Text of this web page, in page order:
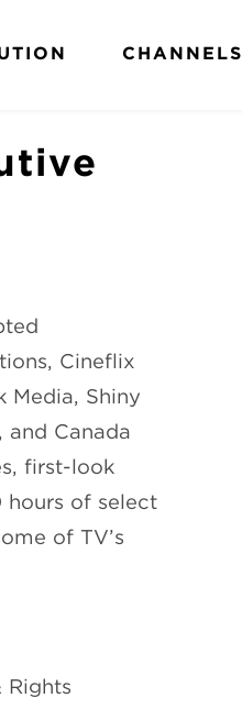
CHANNELS
Cineflix
Media, Shiny
and Canada
first-look
hours of select
of TV’s
Rights